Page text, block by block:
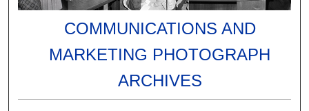
COMMUNICATIONS AND
MARKETING PHOTOGRAPH
ARCHIVES